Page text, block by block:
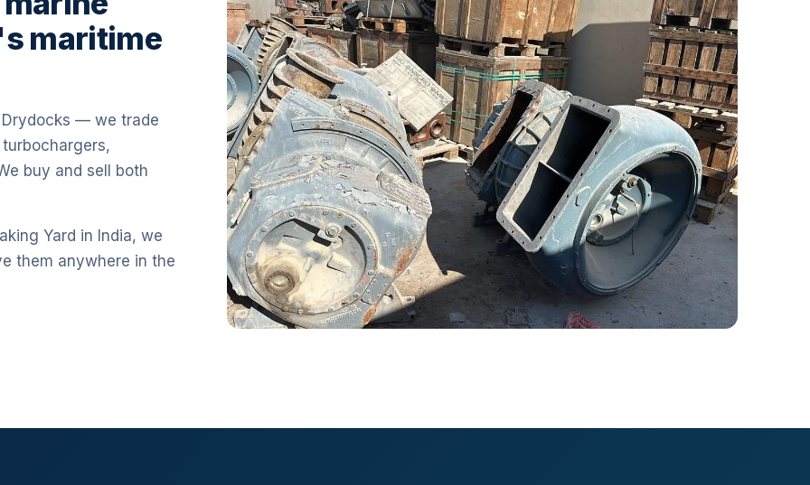
maritime
— we trade
buy and sell both
Yard in India, we
them anywhere in the